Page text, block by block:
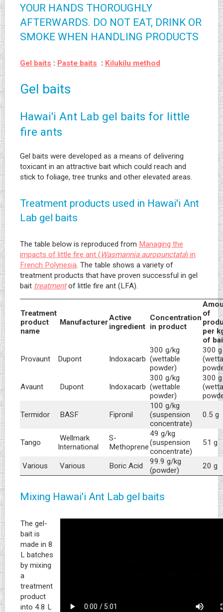
YOUR HANDS THOROUGHLY
AFTERWARDS. DO NOT EAT, DRINK OR
SMOKE WHEN HANDLING PRODUCTS
Gel baits : Paste baits : Kilukilu method
Gel baits
Hawai'i Ant Lab gel baits for little
fire ants
Gel baits were developed as a means of delivering
toxicant in an attractive bait which could reach and
stick to foliage, tree trunks and other elevated areas.
Treatment products used in Hawai'i Ant
Lab gel baits
The table below is reproduced from Managing the
impacts of little fire ant (Wasmannia auropunctata) in
French Polynesia. The table shows a variety of
treatment products that have proven successful in gel
bait treatmentof little fire ant (LFA).
Treatment
product
name
ManufacturerActive
ingredient
Concentration
in product
of
per
of
Provaunt Dupont Indoxacarb
300 g/kg
(wettable
powder)
300 g
Avaunt Dupont Indoxacarb
300 g/kg
(wettable
powder)
300 g
Termidor BASF Fipronil
100 g/kg
(suspension
concentrate)
0.5 g
Tango
Wellmark
International
S-
Methoprene
49 g/kg
(suspension
concentrate)
51 g
Various Various Boric Acid
99.9 g/kg
(powder)
20 g
Mixing Hawai'i Ant Lab gel baits
The gel-
bait is
made in 8
L batches
by mixing
a
treatment
product
into 4.8 L